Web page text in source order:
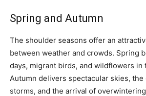
Spring and Autumn
The shoulder seasons offer an
between weather and crowds. Spring
days, migrant birds, and wildflowers in
Autumn delivers spectacular skies, the
storms, and the arrival of